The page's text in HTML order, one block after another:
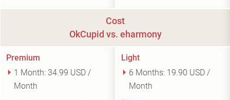
Cost
OkCupid vs. eharmony
Premium
1 Month: 34.99 USD /
Month
Light
6 Months: 19.90 USD /
Month